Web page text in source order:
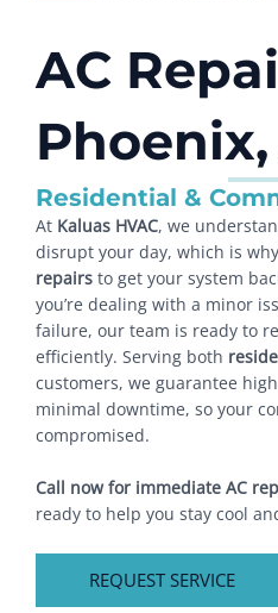
AC
Residential &
At Kaluas HVAC, we
disrupt your day, which is
repairs to get your system
you’re dealing with a minor
failure, our team is ready to
efficiently. Serving both
customers, we guarantee
minimal downtime, so your
compromised.
Call now for immediate AC
ready to help you stay cool
REQUEST SERVICE